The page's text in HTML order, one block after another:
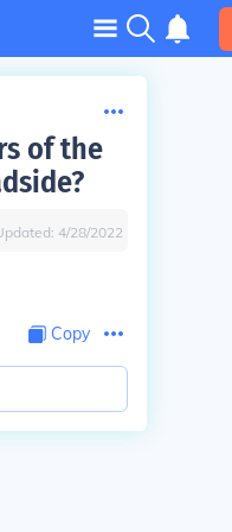
of the
4/28/2022
Copy